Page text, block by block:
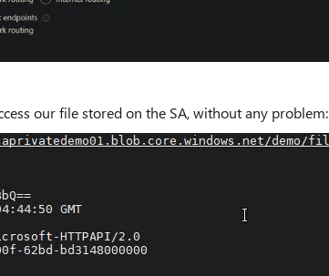
our file stored on the SA, without any problem: